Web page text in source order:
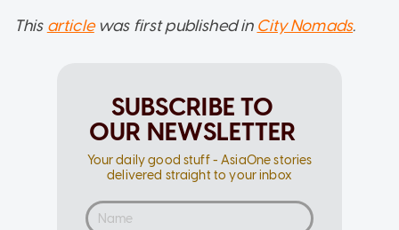
This articlewas first published in City Nomads.
SUBSCRIBE TO
OUR NEWSLETTER
Your daily good stuff - AsiaOne stories
delivered straight to your inbox